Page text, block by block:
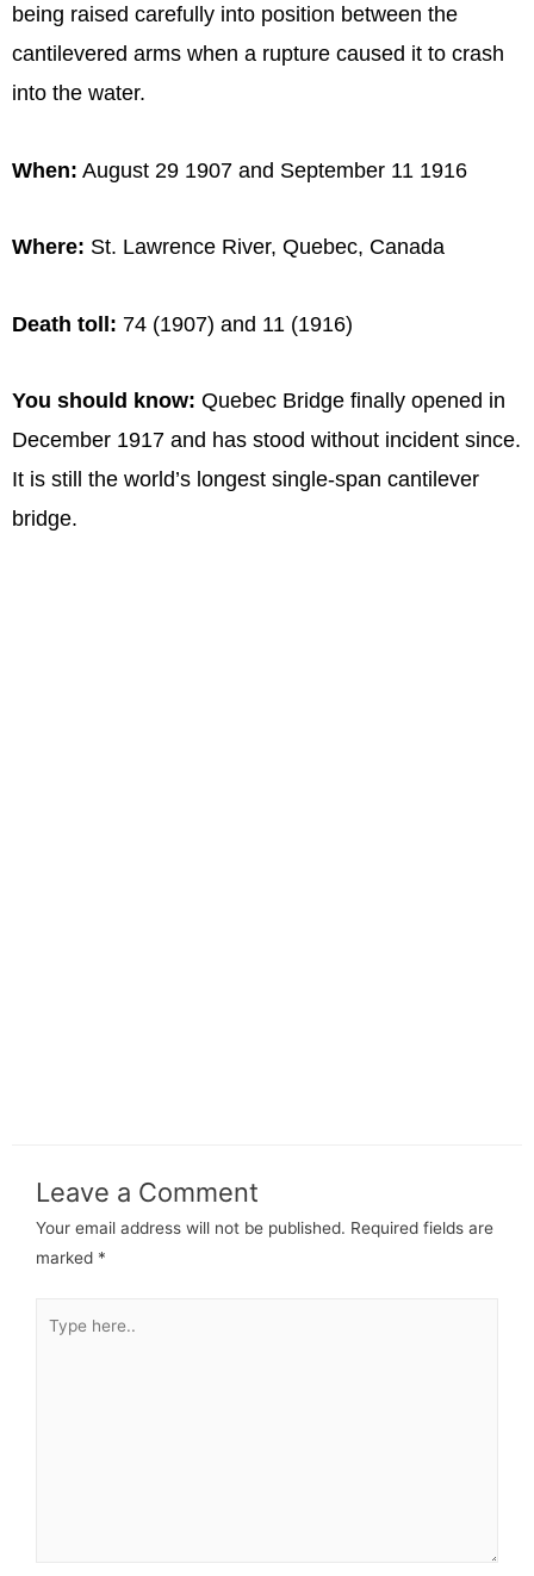
being raised carefully into position between the
cantilevered arms when a rupture caused it to crash
into the water.
When: August 29 1907 and September 11 1916
Where: St. Lawrence River, Quebec, Canada
Death toll: 74 (1907) and 11 (1916)
You should know: Quebec Bridge finally opened in
December 1917 and has stood without incident since.
It is still the world’s longest single-span cantilever
bridge.
Leave a Comment
Your email address will not be published. Required fields are
marked *